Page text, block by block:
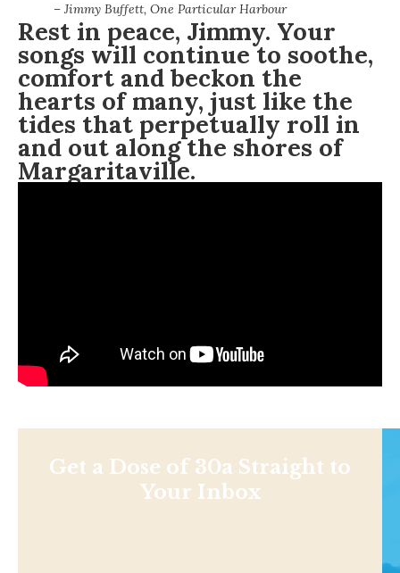
– Jimmy Buffett, One Particular Harbour
Rest in peace, Jimmy. Your
songs will continue to soothe,
comfort and beckon the
hearts of many, just like the
tides that perpetually roll in
and out along the shores of
Margaritaville.
Get a Dose of 30a Straight to
Your Inbox